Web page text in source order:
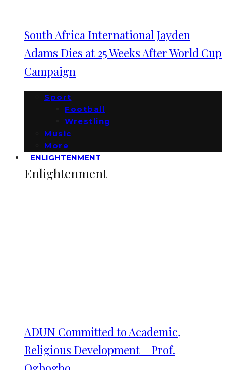
South Africa International Jayden
Adams Dies at 25 Weeks After World Cup
Campaign
Sport
Football
Wrestling
Music
More
ENLIGHTENMENT
Enlightenment
ADUN Committed to Academic,
Religious Development – Prof.